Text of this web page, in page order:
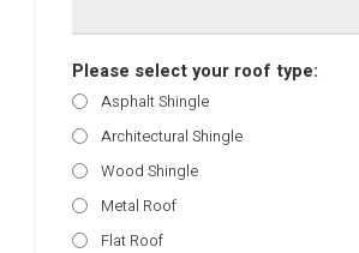
Please select your roof type:
Asphalt Shingle
Architectural Shingle
Wood Shingle
Metal Roof
Flat Roof